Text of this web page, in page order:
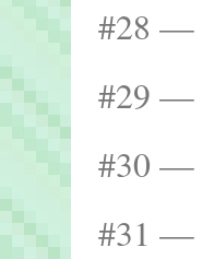
#28 —
#29 —
#30 —
#31 —